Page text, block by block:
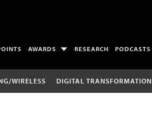
AWARDS RESEARCH PODCASTS
WIRELESS DIGITAL TRANSFORMATION